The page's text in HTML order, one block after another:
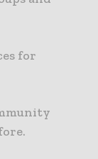
for